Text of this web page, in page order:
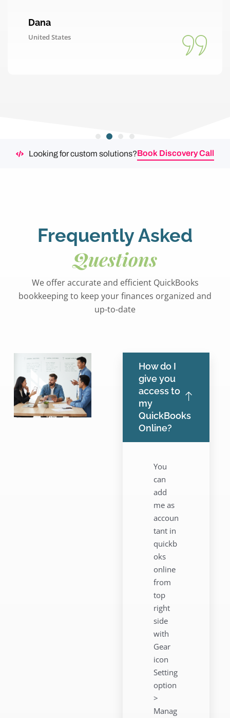
Dana
United States
Looking for custom solutions?Book Discovery Call
Frequently Asked
Questions
We offer accurate and efficient QuickBooks
bookkeeping to keep your finances organized and
up-to-date
How do I
give you
access to
my
QuickBooks
Online?
You
can
add
me as
accoun
tant in
quickb
oks
online
from
top
right
side
with
Gear
icon
Setting
option
>
Manag